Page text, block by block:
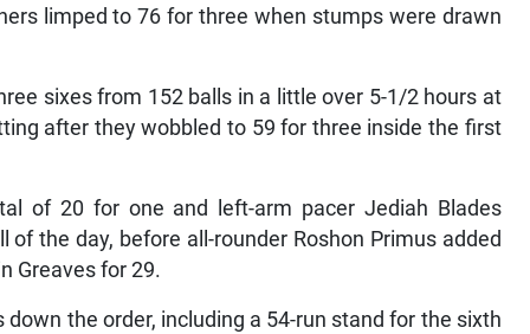
limped to 76 for three when stumps were drawn
sixes from 152 balls in a little over 5-1/2 hours at
after they wobbled to 59 for three inside the first
of 20 for one and left-arm pacer Jediah Blades
the day, before all-rounder Roshon Primus added
Greaves for 29.
the order, including a 54-run stand for the sixth